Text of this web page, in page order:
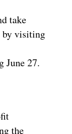
take
by visiting
June 27.
the